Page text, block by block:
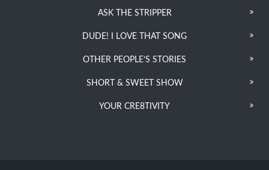
ASK THE STRIPPER
DUDE! I LOVE THAT SONG
OTHER PEOPLE’S STORIES
SHORT & SWEET SHOW
YOUR CRE8TIVITY